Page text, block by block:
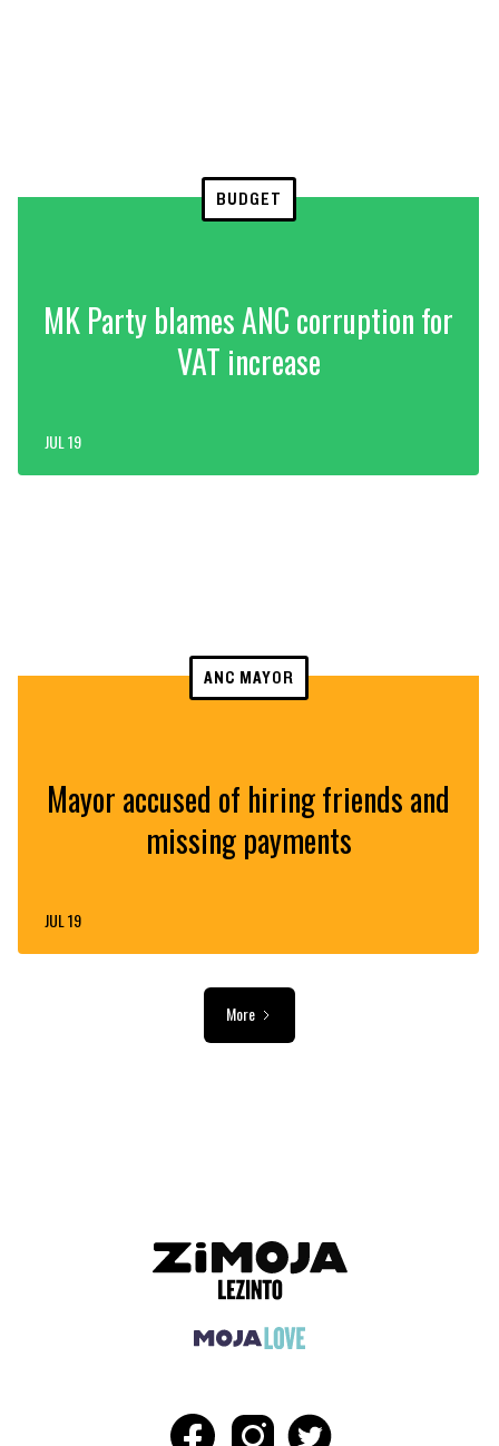
BUDGET
MK Party blames ANC corruption for
VAT increase
JUL 19
ANC MAYOR
Mayor accused of hiring friends and
missing payments
JUL 19
More